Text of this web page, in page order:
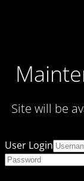
Site will be
User Login